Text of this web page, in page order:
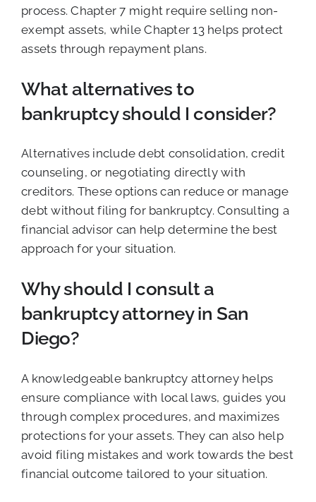
process. Chapter 7 might require selling non-
exempt assets, while Chapter 13 helps protect
assets through repayment plans.
What alternatives to
bankruptcy should I consider?
Alternatives include debt consolidation, credit
counseling, or negotiating directly with
creditors. These options can reduce or manage
debt without filing for bankruptcy. Consulting a
financial advisor can help determine the best
approach for your situation.
Why should I consult a
bankruptcy attorney in San
Diego?
A knowledgeable bankruptcy attorney helps
ensure compliance with local laws, guides you
through complex procedures, and maximizes
protections for your assets. They can also help
avoid filing mistakes and work towards the best
financial outcome tailored to your situation.